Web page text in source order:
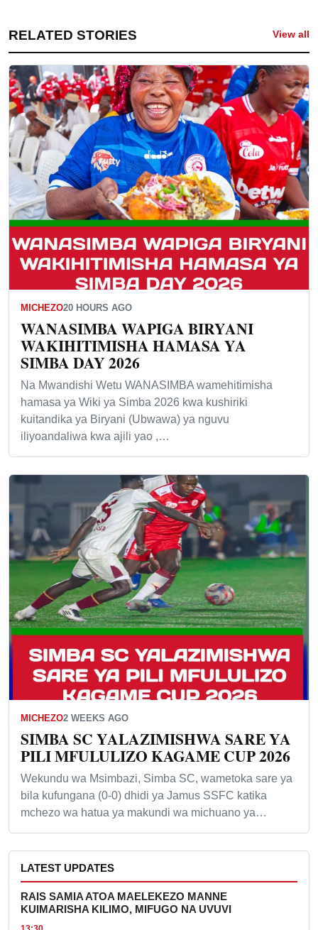
RELATED STORIES View all
MICHEZO20 HOURS AGO
WANASIMBA WAPIGA BIRYANI
WAKIHITIMISHA HAMASA YA
SIMBA DAY 2026
Na Mwandishi Wetu WANASIMBA wamehitimisha
hamasa ya Wiki ya Simba 2026 kwa kushiriki
kuitandika ya Biryani (Ubwawa) ya nguvu
iliyoandaliwa kwa ajili yao ,…
MICHEZO2 WEEKS AGO
SIMBA SC YALAZIMISHWA SARE YA
PILI MFULULIZO KAGAME CUP 2026
Wekundu wa Msimbazi, Simba SC, wametoka sare ya
bila kufungana (0-0) dhidi ya Jamus SSFC katika
mchezo wa hatua ya makundi wa michuano ya…
LATEST UPDATES
RAIS SAMIA ATOA MAELEKEZO MANNE
KUIMARISHA KILIMO, MIFUGO NA UVUVI